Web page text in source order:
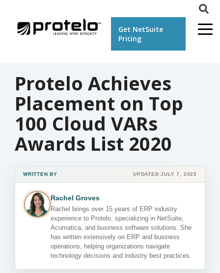
Get NetSuite
Pricing
Protelo Achieves
Placement on Top
100 Cloud VARs
Awards List 2020
WRITTEN BY UPDATED JULY 7, 2025
Rachel Groves
Rachel brings over 15 years of ERP industry
experience to Protelo, specializing in NetSuite,
Acumatica, and business software solutions. She
has written extensively on ERP and business
operations, helping organizations navigate
technology decisions and industry best practices.